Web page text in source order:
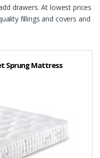
drawers. At lowest prices
fillings and covers and
Sprung Mattress